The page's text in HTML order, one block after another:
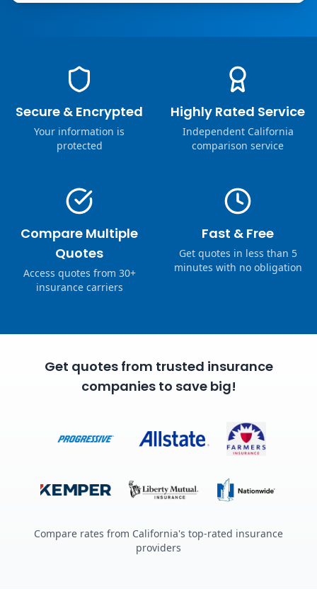
Secure & Encrypted
Your information is
protected
Highly Rated Service
Independent California
comparison service
Compare Multiple
Quotes
Access quotes from 30+
insurance carriers
Fast & Free
Get quotes in less than 5
minutes with no obligation
Get quotes from trusted insurance
companies to save big!
Compare rates from California's top-rated insurance
providers